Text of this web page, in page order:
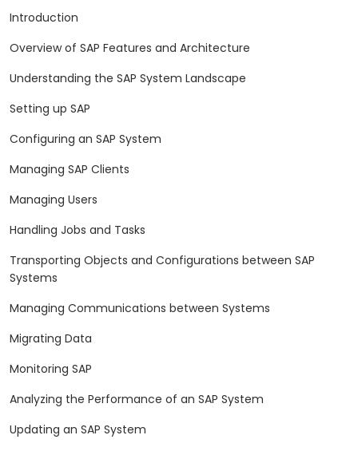
Introduction
Overview of SAP Features and Architecture
Understanding the SAP System Landscape
Setting up SAP
Configuring an SAP System
Managing SAP Clients
Managing Users
Handling Jobs and Tasks
Transporting Objects and Configurations between SAP
Systems
Managing Communications between Systems
Migrating Data
Monitoring SAP
Analyzing the Performance of an SAP System
Updating an SAP System